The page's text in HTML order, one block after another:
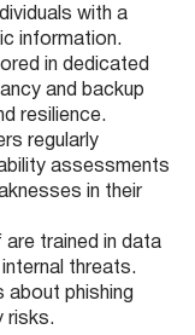
with a
information.
in dedicated
and backup
resilience.
regularly
assessments
in their
are trained in data
threats.
about phishing
risks.